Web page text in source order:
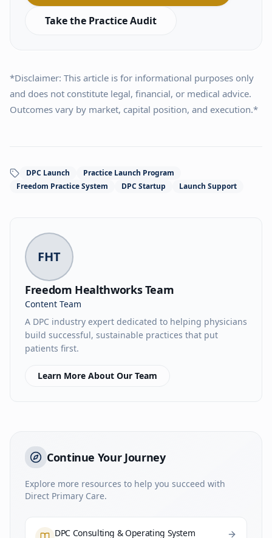
Take the Practice Audit
*Disclaimer: This article is for informational purposes only
and does not constitute legal, financial, or medical advice.
Outcomes vary by market, capital position, and execution.*
DPC Launch
Practice Launch Program
Freedom Practice System
DPC Startup Launch Support
FHT
Freedom Healthworks Team
Content Team
A DPC industry expert dedicated to helping physicians
build successful, sustainable practices that put
patients first.
Learn More About Our Team
Continue Your Journey
Explore more resources to help you succeed with
Direct Primary Care.
DPC Consulting & Operating System